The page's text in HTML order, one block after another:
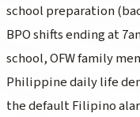
school preparation (
BPO shifts ending at
school, OFW family
Philippine daily life
the default Filipino